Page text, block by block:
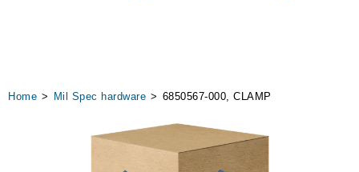
Home > Mil Spec hardware > 6850567-000, CLAMP